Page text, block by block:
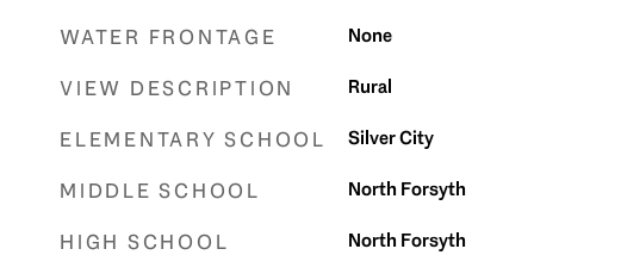
WATER FRONTAGE None
VIEW DESCRIPTION Rural
ELEMENTARY SCHOOL Silver City
MIDDLE SCHOOL North Forsyth
HIGH SCHOOL North Forsyth